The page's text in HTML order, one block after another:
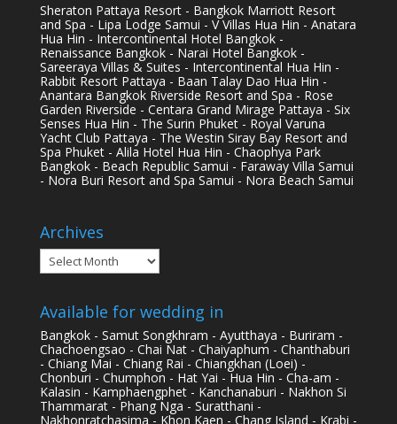
Sheraton Pattaya Resort - Bangkok Marriott Resort
and Spa - Lipa Lodge Samui - V Villas Hua Hin - Anatara
Hua Hin - Intercontinental Hotel Bangkok -
Renaissance Bangkok - Narai Hotel Bangkok -
Sareeraya Villas & Suites - Intercontinental Hua Hin -
Rabbit Resort Pattaya - Baan Talay Dao Hua Hin -
Anantara Bangkok Riverside Resort and Spa - Rose
Garden Riverside - Centara Grand Mirage Pattaya - Six
Senses Hua Hin - The Surin Phuket - Royal Varuna
Yacht Club Pattaya - The Westin Siray Bay Resort and
Spa Phuket - Alila Hotel Hua Hin - Chaophya Park
Bangkok - Beach Republic Samui - Faraway Villa Samui
- Nora Buri Resort and Spa Samui - Nora Beach Samui
Archives
Archives
Available for wedding in
Bangkok - Samut Songkhram - Ayutthaya - Buriram -
Chachoengsao - Chai Nat - Chaiyaphum - Chanthaburi
- Chiang Mai - Chiang Rai - Chiangkhan (Loei) -
Chonburi - Chumphon - Hat Yai - Hua Hin - Cha-am -
Kalasin - Kamphaengphet - Kanchanaburi - Nakhon Si
Thammarat - Phang Nga - Suratthani -
Nakhonratchasima - Khon Kaen - Chang Island - Krabi -